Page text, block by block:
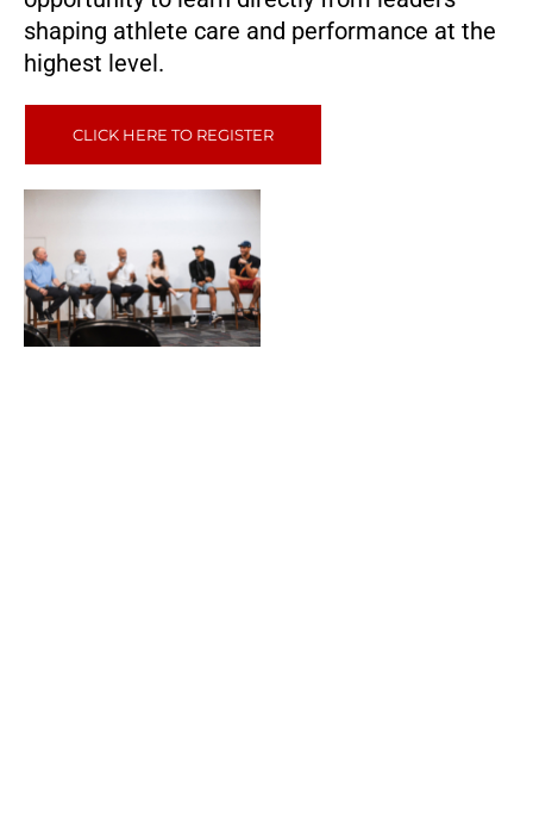
shaping athlete care and performance at the
highest level.
CLICK HERE TO REGISTER